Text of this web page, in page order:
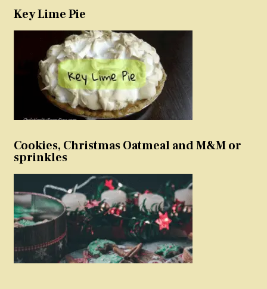
Key Lime Pie
Cookies, Christmas Oatmeal and M&M or
sprinkles